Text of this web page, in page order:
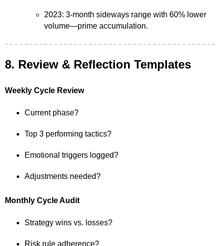
2023: 3-month sideways range with 60% lower
volume—prime accumulation.
8. Review & Reflection Templates
Weekly Cycle Review
Current phase?
Top 3 performing tactics?
Emotional triggers logged?
Adjustments needed?
Monthly Cycle Audit
Strategy wins vs. losses?
Risk rule adherence?